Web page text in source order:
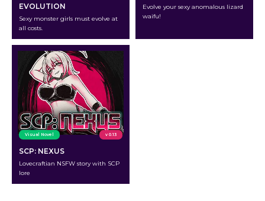
EVOLUTION
Sexy monster girls must evolve at
all costs.
Evolve your sexy anomalous lizard
waifu!
Visual Novel v 0.13
SCP: NEXUS
Lovecraftian NSFW story with SCP
lore